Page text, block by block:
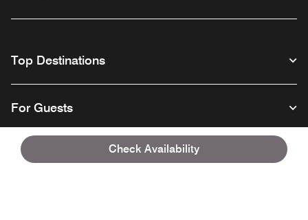
Check Availability
Top Destinations
For Guests
Our Company